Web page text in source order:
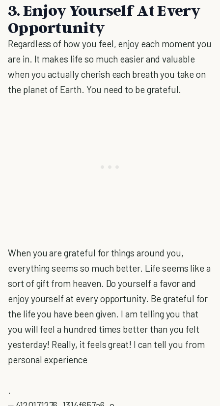
3. Enjoy Yourself At Every
Opportunity
Regardless of how you feel, enjoy each moment you
are in. It makes life so much easier and valuable
when you actually cherish each breath you take on
the planet of Earth. You need to be grateful.
When you are grateful for things around you,
everything seems so much better. Life seems like a
sort of gift from heaven. Do yourself a favor and
enjoy yourself at every opportunity. Be grateful for
the life you have been given. I am telling you that
you will feel a hundred times better than you felt
yesterday! Really, it feels great! I can tell you from
personal experience
.